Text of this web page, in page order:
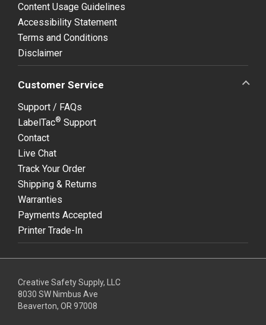
Content Usage Guidelines
Accessibility Statement
Terms and Conditions
Disclaimer
Customer Service
Support / FAQs
LabelTac® Support
Contact
Live Chat
Track Your Order
Shipping & Returns
Warranties
Payments Accepted
Printer Trade-In
Creative Safety Supply, LLC
8030 SW Nimbus Ave
Beaverton, OR 97008